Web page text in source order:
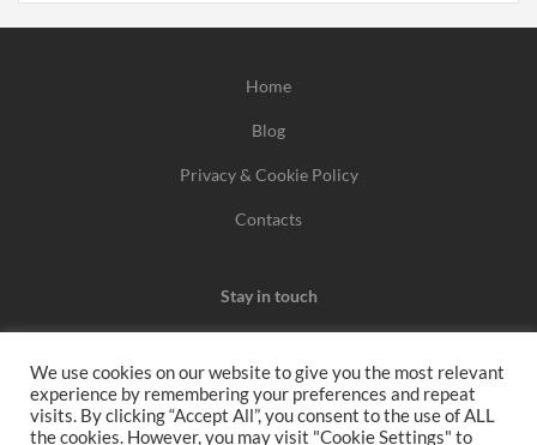
Home
Blog
Privacy & Cookie Policy
Contacts
Stay in touch
We may earn a commission when you use one of our
coupons/links to make a purchase.
We use cookies on our website to give you the most relevant
experience by remembering your preferences and repeat
visits. By clicking “Accept All”, you consent to the use of ALL
the cookies. However, you may visit "Cookie Settings" to